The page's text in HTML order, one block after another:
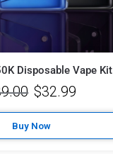
Disposable Vape Kit
$32.99
Buy Now